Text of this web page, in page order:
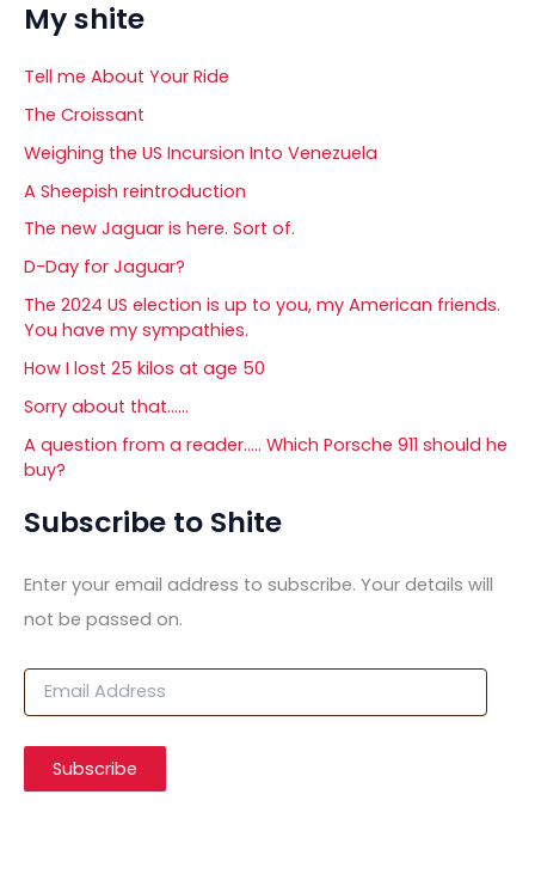
My shite
Tell me About Your Ride
The Croissant
Weighing the US Incursion Into Venezuela
A Sheepish reintroduction
The new Jaguar is here. Sort of.
D-Day for Jaguar?
The 2024 US election is up to you, my American friends.
You have my sympathies.
How I lost 25 kilos at age 50
Sorry about that……
A question from a reader….. Which Porsche 911 should he
buy?
Subscribe to Shite
Enter your email address to subscribe. Your details will
not be passed on.
E
i
A
Subscribe